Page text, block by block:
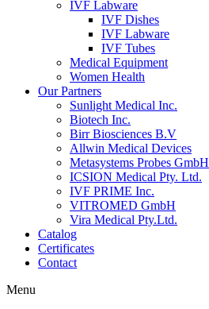
IVF Labware
IVF Dishes
IVF Labware
IVF Tubes
Medical Equipment
Women Health
Our Partners
Sunlight Medical Inc.
Biotech Inc.
Birr Biosciences B.V
Allwin Medical Devices
Metasystems Probes GmbH
ICSION Medical Pty. Ltd.
IVF PRIME Inc.
VITROMED GmbH
Vira Medical Pty.Ltd.
Catalog
Certificates
Contact
Menu